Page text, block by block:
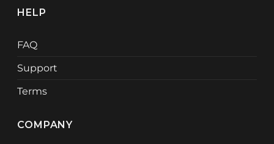
HELP
FAQ
Support
Terms
COMPANY